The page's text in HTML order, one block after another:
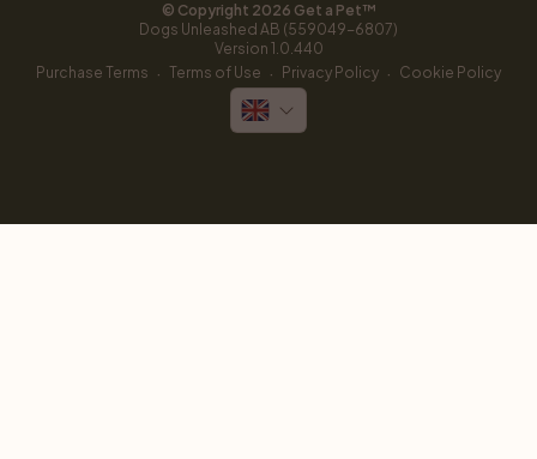
© Copyright 2026 Get a Pet™
Dogs Unleashed AB (559049-6807)
Version 1.0.440
Purchase Terms · Terms of Use · Privacy Policy · Cookie Policy